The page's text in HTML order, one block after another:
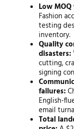
Low
Fashion
testing
inventory.
Quality
disasters:
cutting,
signing
failures:
English-
email
Total